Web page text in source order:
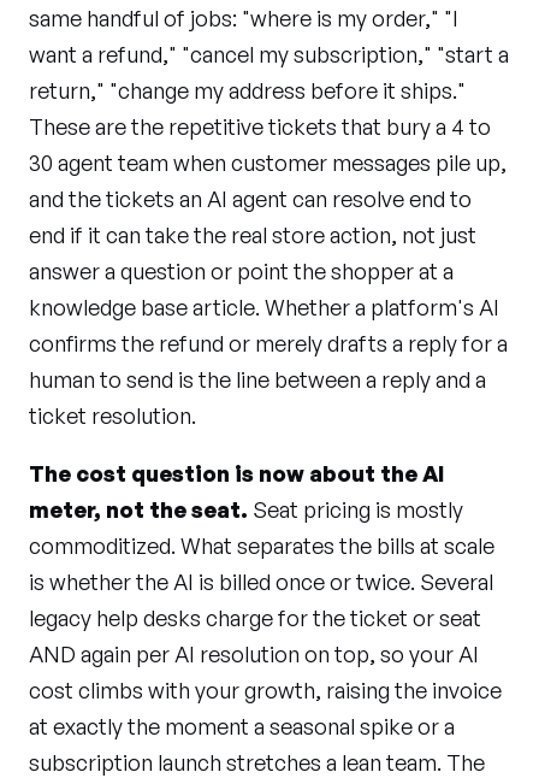
same handful of jobs: "where is my order," "I
want a refund," "cancel my subscription," "start a
return," "change my address before it ships."
These are the repetitive tickets that bury a 4 to
30 agent team when customer messages pile up,
and the tickets an AI agent can resolve end to
end if it can take the real store action, not just
answer a question or point the shopper at a
knowledge base article. Whether a platform's AI
confirms the refund or merely drafts a reply for a
human to send is the line between a reply and a
ticket resolution.
The cost question is now about the AI
meter, not the seat. Seat pricing is mostly
commoditized. What separates the bills at scale
is whether the AI is billed once or twice. Several
legacy help desks charge for the ticket or seat
AND again per AI resolution on top, so your AI
cost climbs with your growth, raising the invoice
at exactly the moment a seasonal spike or a
subscription launch stretches a lean team. The